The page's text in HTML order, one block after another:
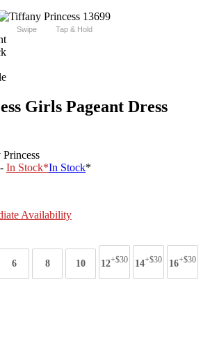
Swipe Tap & Hold
Girls Pageant Dress
In Stock*In Stock*
Availability
6 8 10 12+$30 14+$30 16+$30